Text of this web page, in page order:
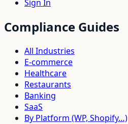
Sign In
Compliance Guides
All Industries
E-commerce
Healthcare
Restaurants
Banking
SaaS
By Platform (WP, Shopify…)